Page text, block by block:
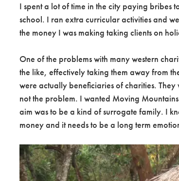
I spent a lot of time in the city paying bribes
school. I ran extra curricular activities and
the money I was making taking clients on
One of the problems with many western
the like, effectively taking them away from
were actually beneficiaries of charities.
not the problem. I wanted Moving
aim was to be a kind of surrogate family. I
money and it needs to be a long term